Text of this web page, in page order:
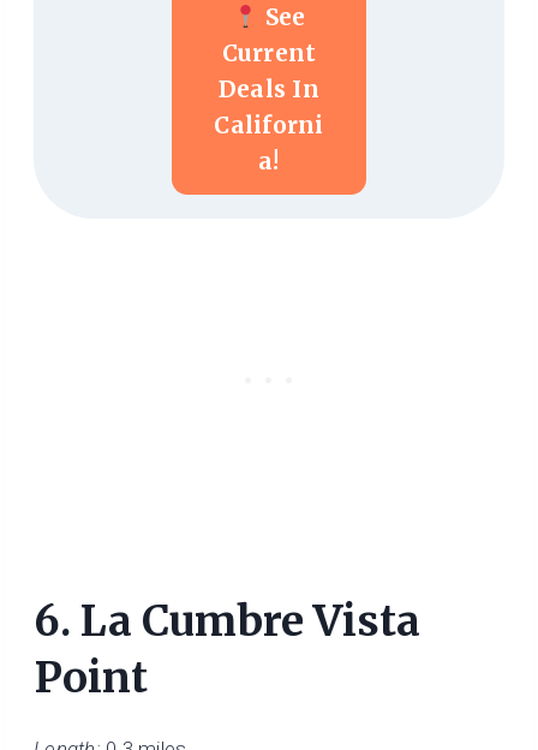
See
Current
Deals In
Californi
A!
6. La Cumbre Vista
Point